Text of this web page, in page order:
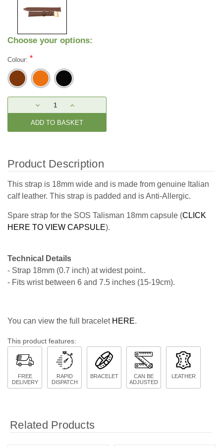
Choose your options:
Colour: *
Stock:
DECREASE
QUANTITY:
INCREASE
QUANTITY:
Product Description
This strap is 18mm wide and is made from genuine Italian
calf leather. This strap is padded and is Anti-Allergic.
Spare strap for the SOS Talisman 18mm capsule (CLICK
HERE TO VIEW CAPSULE).
Technical Details
- Strap 18mm (0.7 inch) at widest point..
- Fits wrist between 6 and 7.5 inches (15-19cm).
You can view the full bracelet HERE.
This product features:
FREE
DELIVERY
RAPID
DISPATCH
BRACELET
CAN BE
ADJUSTED
LEATHER
Related Products